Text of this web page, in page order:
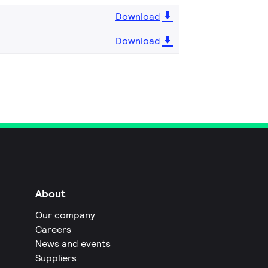
Download
Download
About
Our company
Careers
News and events
Suppliers